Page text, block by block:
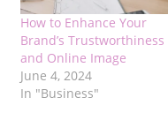
How to Enhance Your
Brand’s Trustworthiness
and Online Image
June 4, 2024
In "Business"